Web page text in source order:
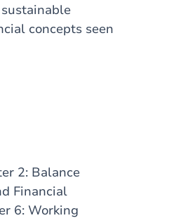
concepts seen
2: Balance
Financial
6: Working